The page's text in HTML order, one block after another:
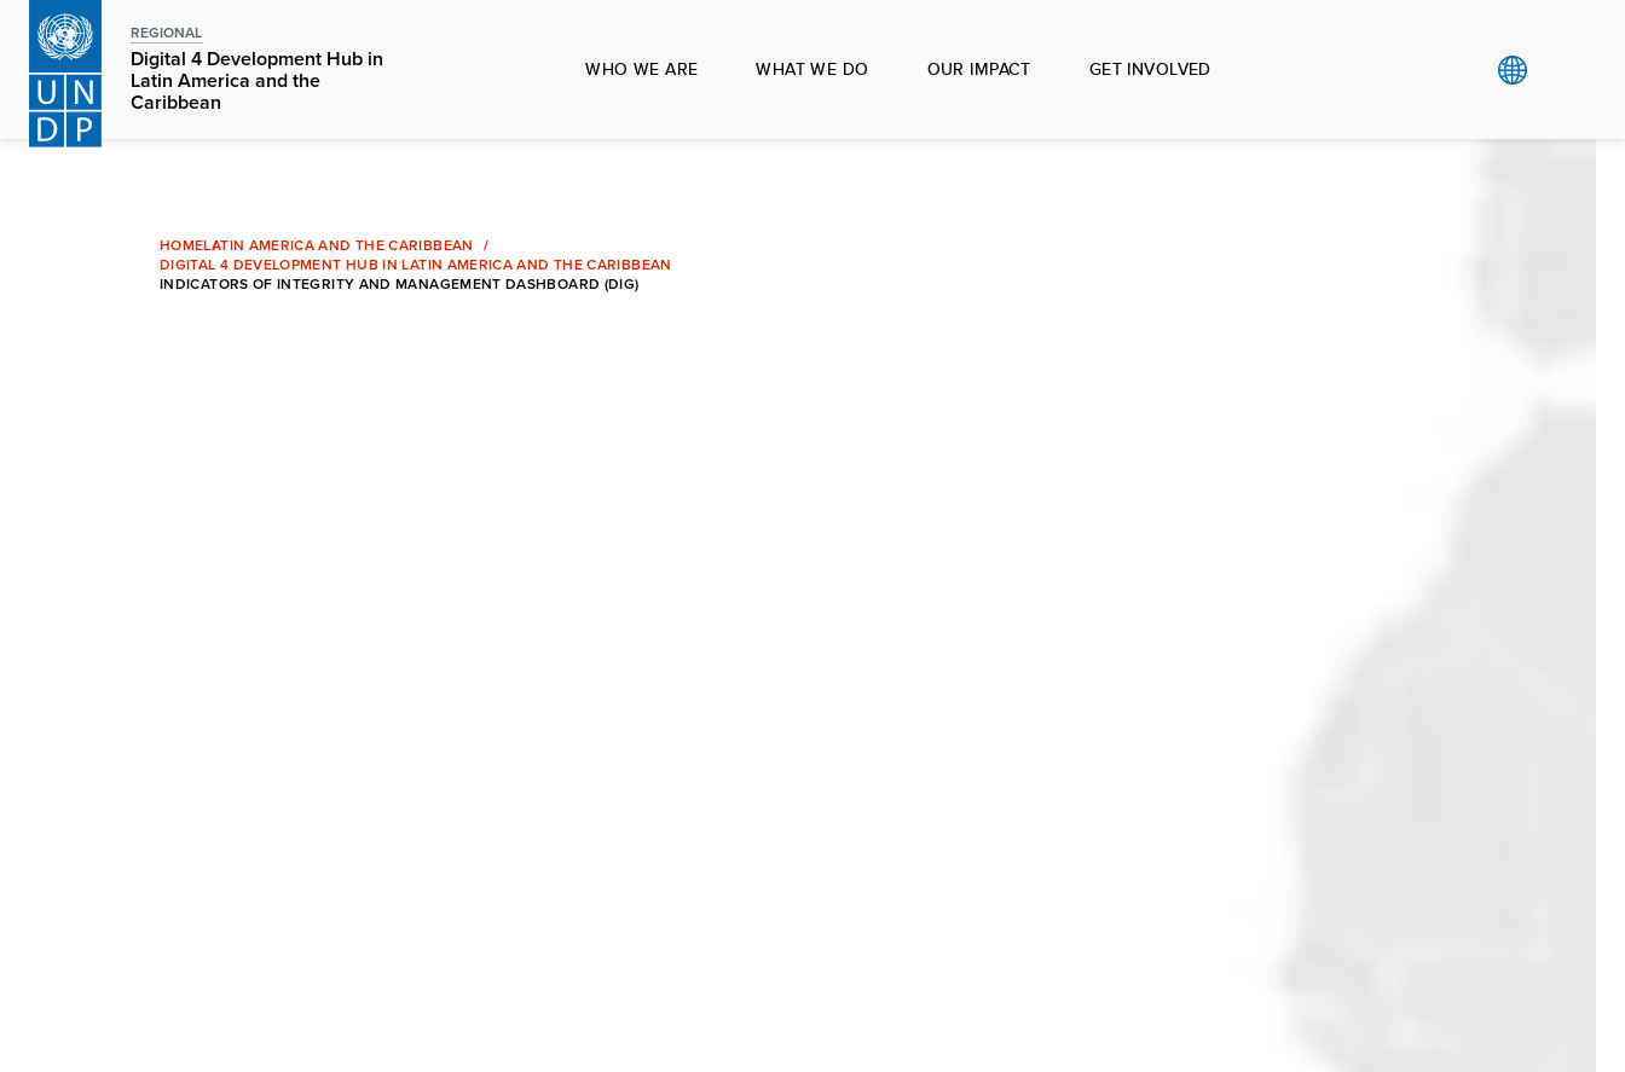
Skip
main
content
REGIONAL
Digital 4 Development Hub in
Latin America and the
Caribbean
WHO WE ARE WHAT WE DO OUR IMPACT GET INVOLVED
HOMELATIN AMERICA AND THE CARIBBEAN
DIGITAL 4 DEVELOPMENT HUB IN LATIN AMERICA AND THE CARIBBEAN
INDICATORS OF INTEGRITY AND MANAGEMENT DASHBOARD (DIG)